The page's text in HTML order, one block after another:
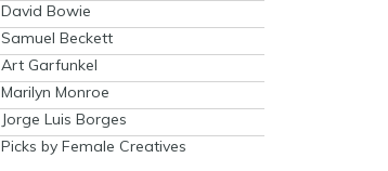
David Bowie
Samuel Beckett
Art Garfunkel
Marilyn Monroe
Jorge Luis Borges
Picks by Female Creatives